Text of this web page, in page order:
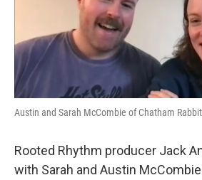
Austin and Sarah McCombie of Chatham
Rooted Rhythm producer Jack
with Sarah and Austin